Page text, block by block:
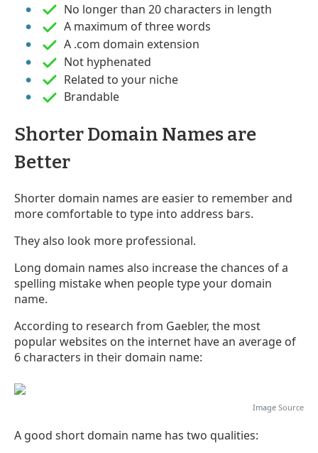
No longer than 20 characters in length
A maximum of three words
A .com domain extension
Not hyphenated
Related to your niche
Brandable
Shorter Domain Names are
Better
Shorter domain names are easier to remember and
more comfortable to type into address bars.
They also look more professional.
Long domain names also increase the chances of a
spelling mistake when people type your domain
name.
According to research from Gaebler, the most
popular websites on the internet have an average of
6 characters in their domain name:
Image Source
A good short domain name has two qualities: